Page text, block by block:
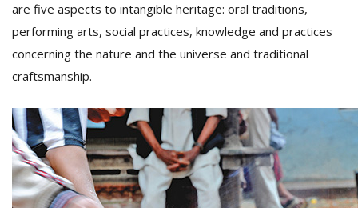
are five aspects to intangible heritage: oral traditions,
performing arts, social practices, knowledge and practices
concerning the nature and the universe and traditional
craftsmanship.